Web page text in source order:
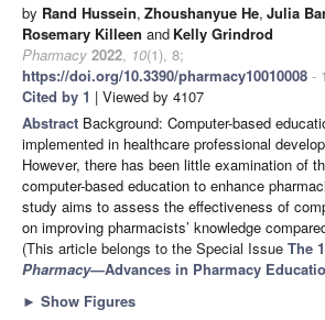
by Rand Hussein, Zhoushanyue He, Julia
Rosemary Killeen and Kelly Grindrod
Pharmacy 2022, 10(1), 8;
https://doi.org/10.3390/pharmacy10010008 -
Cited by 1 | Viewed by 4107
Abstract Background: Computer-based
implemented in healthcare professional
However, there has been little examination of
computer-based education to enhance
study aims to assess the effectiveness of
on improving pharmacists’ knowledge
(This article belongs to the Special Issue The
Pharmacy—Advances in Pharmacy
► Show Figures